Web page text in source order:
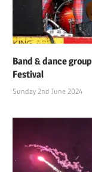
Band & dance
Festival
Sunday 2nd June 2024